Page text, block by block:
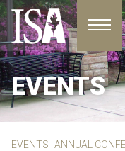
Toggle
EVENTS
EVENTS ANNUAL